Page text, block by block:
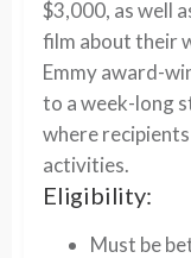
$3,000, as well
film about their
Emmy award-
to a week-long
where
activities.
Eligibility:
Must be